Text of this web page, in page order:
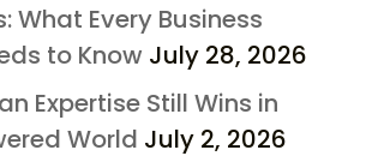
What Every Business
to Know July 28, 2026
Expertise Still Wins in
World July 2, 2026